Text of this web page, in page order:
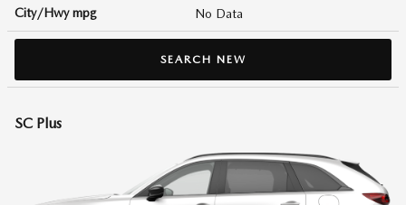
City/Hwympg No Data
SEARCH NEW
SC Plus